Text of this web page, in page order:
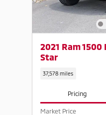
2021 Ram
Star
37,578 miles
Pricing
Market Price